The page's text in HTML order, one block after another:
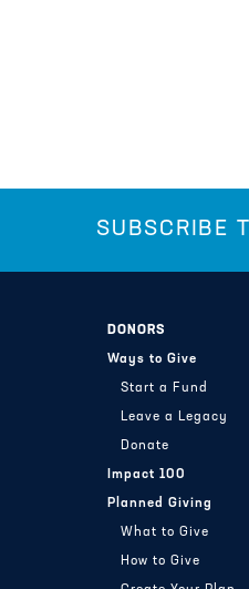
SUBSCRIBE
DONORS
Ways to Give
Start a Fund
Leave a Legacy
Donate
Impact 100
Planned Giving
What to Give
How to Give